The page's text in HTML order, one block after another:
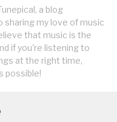
a blog
sharing my love of music
that music is the
if you're listening to
at the right time,
possible!